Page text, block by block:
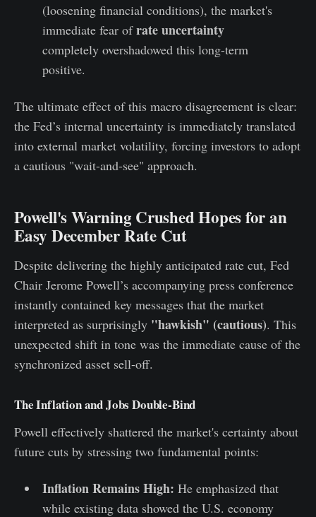
(loosening financial conditions), the market's
immediate fear ofrate uncertainty
completely overshadowed this long-term
positive.
The ultimate effect of this macro disagreement is clear:
the Fed’s internal uncertainty is immediately translated
into external market volatility, forcing investors to adopt
a cautious "wait-and-see" approach.
Powell's Warning Crushed Hopes for an
Easy December Rate Cut
Despite delivering the highly anticipated rate cut, Fed
Chair Jerome Powell’s accompanying press conference
instantly contained key messages that the market
interpreted as surprisingly "hawkish" (cautious). This
unexpected shift in tone was the immediate cause of the
synchronized asset sell-off.
The Inflation and Jobs Double-Bind
Powell effectively shattered the market's certainty about
future cuts by stressing two fundamental points:
Inflation Remains High: He emphasized that
while existing data showed the U.S. economy